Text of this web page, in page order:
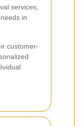
services,
in
customer-